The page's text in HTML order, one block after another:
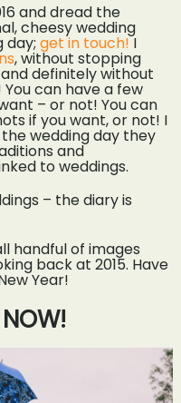
and dread the
cheesy wedding
day; get in touch!I
, without stopping
definitely without
can have a few
– or not! You can
if you want, or not! I
wedding day they
and
to weddings.
– the diary is
handful of images
back at 2015. Have
Year!